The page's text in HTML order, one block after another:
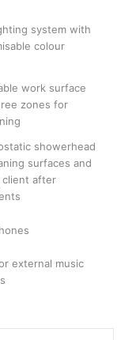
system with
colour
work surface
zones for
showerhead
surfaces and
client after
external music